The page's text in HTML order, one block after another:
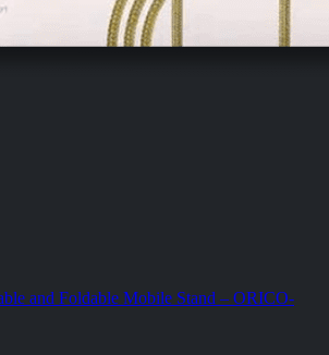
and Foldable Mobile Stand – ORICO-